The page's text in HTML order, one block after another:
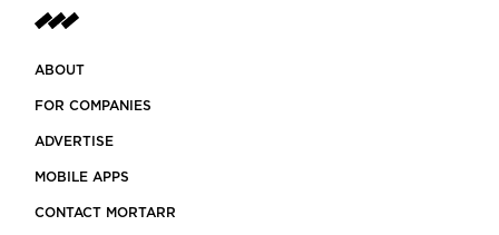
ABOUT
FOR COMPANIES
ADVERTISE
MOBILE APPS
CONTACT MORTARR